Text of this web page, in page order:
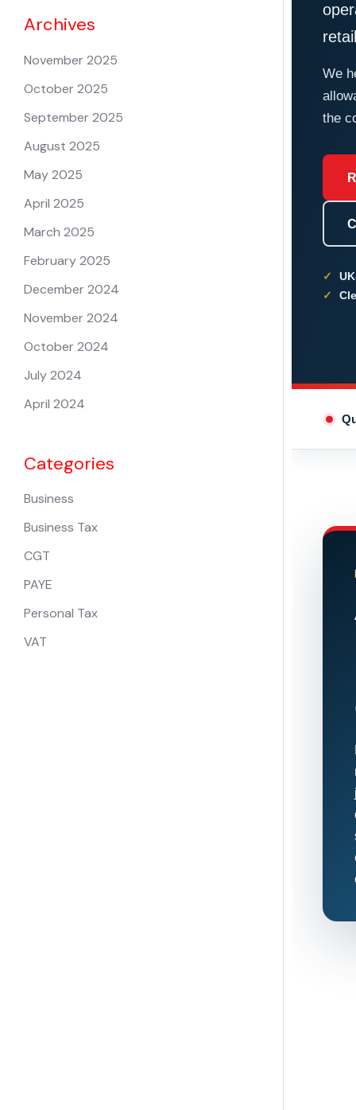
Archives
November 2025
October 2025
September 2025
August 2025
May 2025
April 2025
March 2025
February 2025
December 2024
November 2024
October 2024
July 2024
April 2024
Categories
Business
Business Tax
CGT
PAYE
Personal Tax
VAT
We
the